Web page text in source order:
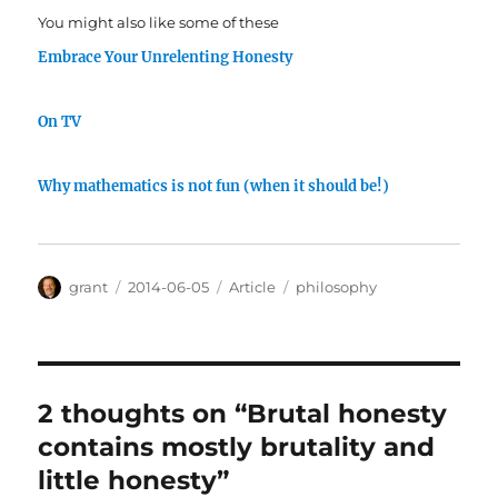
You might also like some of these
Embrace Your Unrelenting Honesty
On TV
Why mathematics is not fun (when it should be!)
Author
grant
Posted
2014-06-05 Categories
Article Tags
philosophy
2 thoughts on “Brutal honesty
contains mostly brutality and
little honesty”